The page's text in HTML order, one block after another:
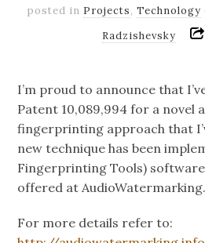
posted in Projects, Technology
Radzishevsky
I’m proud to announce that
Patent 10,089,994 for a novel
fingerprinting approach that
new technique has been
Fingerprinting Tools)
offered at
For more details refer to: